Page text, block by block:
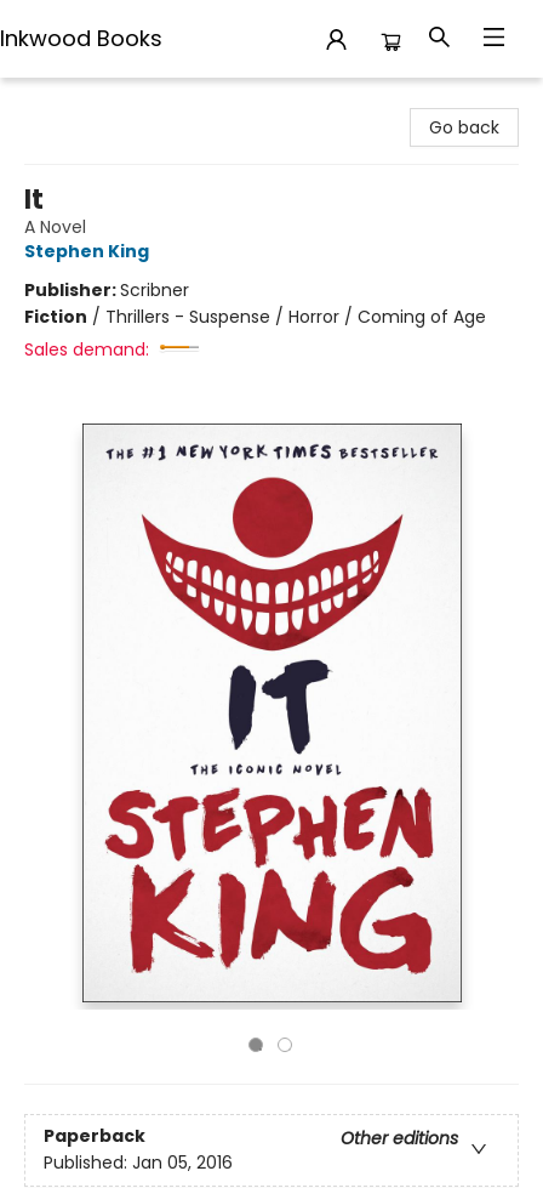
Inkwood Books
Go back
It
A Novel
Stephen King
Publisher:Scribner
Fiction / Thrillers - Suspense / Horror / Coming of Age
Sales demand:
Paperback
Other editions
Published: Jan 05, 2016